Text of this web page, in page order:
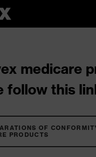
medicare
follow this
OF
PRODUCTS